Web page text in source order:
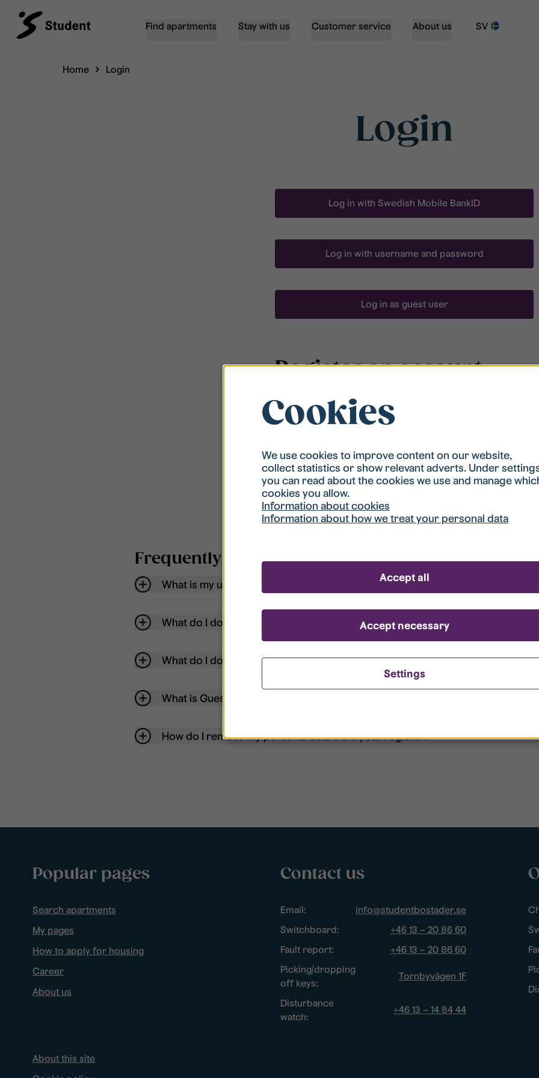
Find apartments Stay with us Customer service About us SV
Home Login
Login
Log in with Swedish Mobile BankID
Log in with username and password
Log in as guest user
Register an account
To be able to search for accommodation, you have to
be registered in our student housing queue.
ready to apply.
Register account
Frequently asked questions
What is my username?
What do I do if my account is locked?
What do I do if I forget my password?
What is Guest User?
How do I remove my personal data from your register?
Popular pages
Search apartments
My pages
How to apply for housing
Career
About us
Contact us
Email:
info@studentbostader.se
Switchboard:
+46 13 – 20 86 60
Fault report:
+46 13 – 20 86 60
Picking/dropping
off keys:
Tornbyvägen 1F
Disturbance
watch:
+46 13 – 14 84 44
About this site
Cookies
We use cookies to improve content on our website,
collect statistics or show relevant adverts. Under
you can read about the cookies we use and manage
cookies you allow.
Information about cookies
Information about how we treat your personal data
Settings
Accept necessary
Accept all